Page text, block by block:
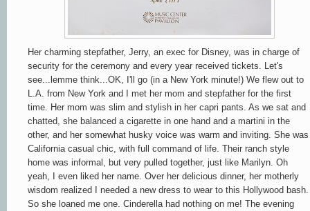
Her charming stepfather, Jerry, an exec for Disney, was in charge of
security for the ceremony and every year received tickets. Let's
see...lemme think...OK, I'll go (in a New York minute!) We flew out to
L.A. from New York and I met her mom and stepfather for the first
time. Her mom was slim and stylish in her capri pants. As we sat and
chatted, she balanced a cigarette in one hand and a martini in the
other, and her somewhat husky voice was warm and inviting. She was
California casual chic, with full command of life. Their ranch style
home was informal, but very pulled together, just like Marilyn. Oh
yeah, I even liked her name. Over her delicious dinner, her motherly
wisdom realized I needed a new dress to wear to this Hollywood bash.
So she loaned me one. Cinderella had nothing on me! The evening